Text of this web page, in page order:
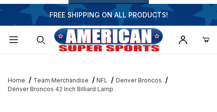
FREE SHIPPING ON ALL PRODUCTS!
Home Team Merchandise NFL
Denver Broncos
Denver Broncos 42 Inch Billiard Lamp